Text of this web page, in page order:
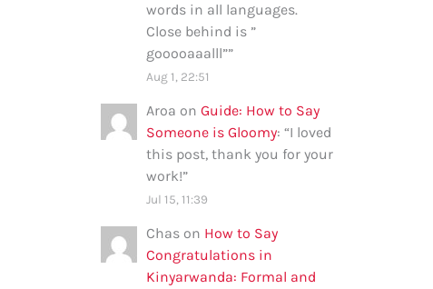
words in all languages.
Close behind is ”
gooooaaalll””
Aug 1, 22:51
Aroa on Guide: How to Say
Someone is Gloomy: “I loved
this post, thank you for your
work!”
Jul 15, 11:39
Chas on How to Say
Congratulations in
Kinyarwanda: Formal and